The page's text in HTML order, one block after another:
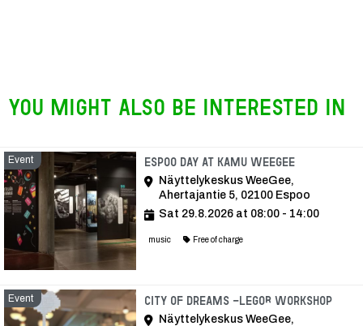
You might also be interested in
Event Espoo Day at KAMU WeeGeeEvent
Näyttelykeskus WeeGee,
Ahertajantie 5, 02100 Espoo
Sat 29.8.2026 at 08:00 - 14:00
music Free of charge
Event City of Dreams -LEGO® Workshop
Näyttelykeskus WeeGee,